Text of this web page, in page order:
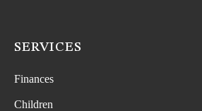
SERVICES
Finances
Children